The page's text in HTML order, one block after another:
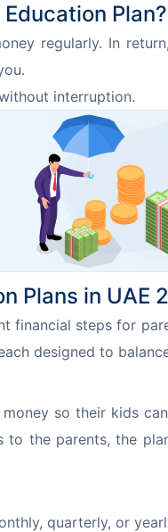
Plan?
regularly. In
interruption.
Plans in UAE
steps for
designed to
so their kids
the parents, the
quarterly, or